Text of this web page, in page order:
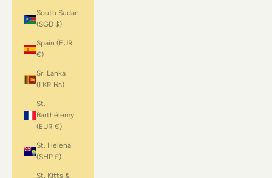
South Sudan
(SGD $)
Spain (EUR
€)
Sri Lanka
(LKR ₨)
St.
Barthélemy
(EUR €)
St. Helena
(SHP £)
St. Kitts &